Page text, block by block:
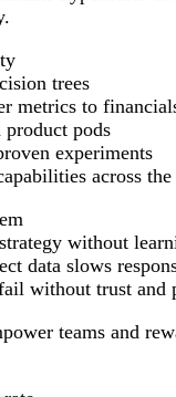
trees
metrics to
product pods
experiments
across
without
data slows
without trust and
teams and